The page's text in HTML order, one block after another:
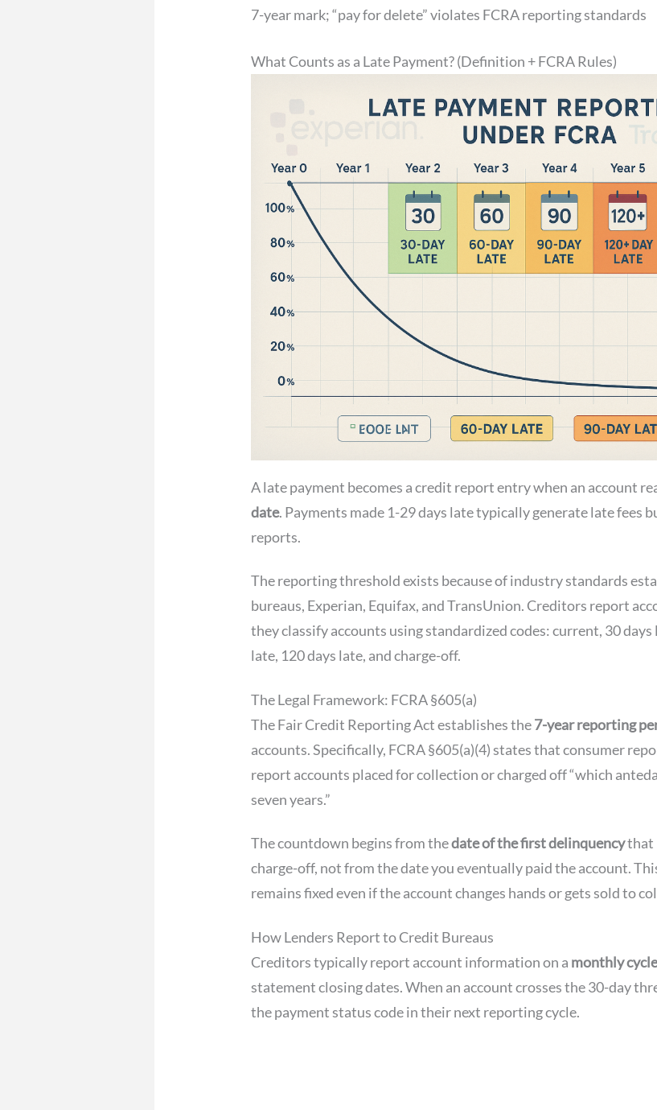
7-year mark; “pay for delete” violates FCRA reporting standards
What Counts as a Late Payment? (Definition + FCRA Rules)
A late payment becomes a credit report entry when an account
date. Payments made 1-29 days late typically generate late fees
reports.
The reporting threshold exists because of industry standards
bureaus, Experian, Equifax, and TransUnion. Creditors report
they classify accounts using standardized codes: current, 30 days
late, 120 days late, and charge-off.
The Legal Framework: FCRA §605(a)
The Fair Credit Reporting Act establishes the7-year reporting
accounts. Specifically, FCRA §605(a)(4) states that consumer
report accounts placed for collection or charged off “which
seven years.”
The countdown begins from thedate of the first delinquencythat
charge-off, not from the date you eventually paid the account.
remains fixed even if the account changes hands or gets sold to
How Lenders Report to Credit Bureaus
Creditors typically report account information on a monthly
statement closing dates. When an account crosses the 30-day
the payment status code in their next reporting cycle.